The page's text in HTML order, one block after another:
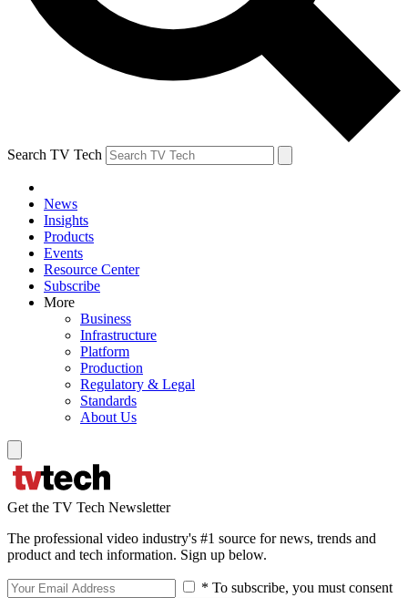
Search TV Tech
News
Insights
Products
Events
Resource Center
Subscribe
More
Business
Infrastructure
Platform
Production
Regulatory & Legal
Standards
About Us
Get the TV Tech Newsletter
The professional video industry's #1 source for news, trends and
product and tech information. Sign up below.
* To subscribe, you must consent